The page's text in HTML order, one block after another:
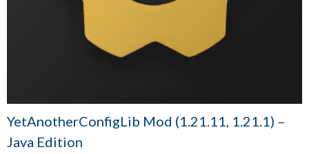
YetAnotherConfigLib Mod (1.21.11, 1.21.1) –
Java Edition